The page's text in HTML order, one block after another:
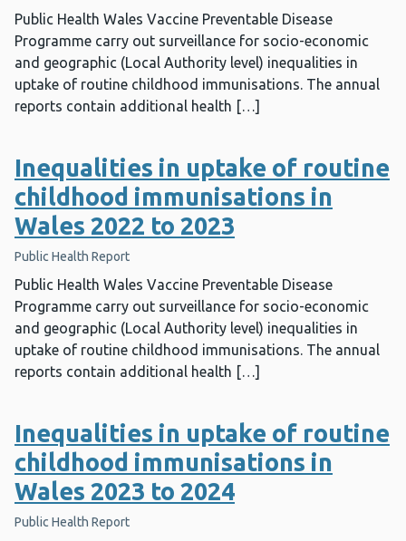
Public Health Wales Vaccine Preventable Disease
Programme carry out surveillance for socio-economic
and geographic (Local Authority level) inequalities in
uptake of routine childhood immunisations. The annual
reports contain additional health […]
Inequalities in uptake of routine
childhood immunisations in
Wales 2022 to 2023
Public Health Report
Public Health Wales Vaccine Preventable Disease
Programme carry out surveillance for socio-economic
and geographic (Local Authority level) inequalities in
uptake of routine childhood immunisations. The annual
reports contain additional health […]
Inequalities in uptake of routine
childhood immunisations in
Wales 2023 to 2024
Public Health Report